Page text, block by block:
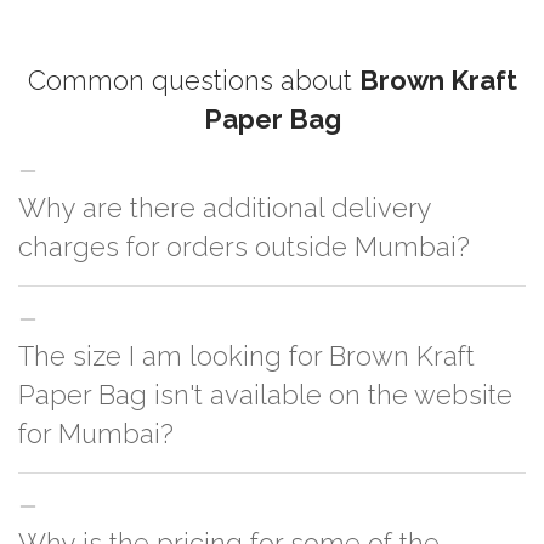
Common questions about Brown Kraft
Paper Bag
Why are there additional delivery
charges for orders outside Mumbai?
For orders outside Mumbai we use our partner logistic services which
incurs cost. If you have your own logistic solution then no additional
charges will be applied and we'll deliver the order to your logistic partner
anywhere at Mumbai.
The size I am looking for Brown Kraft
Paper Bag isn't available on the website
for Mumbai?
You can either go with closest size listed on the website or you have an
option to go for customization but, order quantity would be on the higher